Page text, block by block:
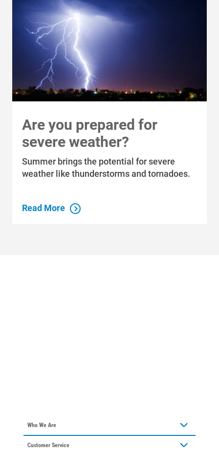
Are you prepared for
severe weather?
Summer brings the potential for severe
weather like thunderstorms and tornadoes.
Read More
Who We Are
Customer Service